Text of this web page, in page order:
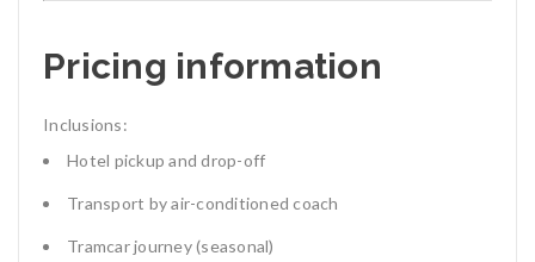
Pricing information
Inclusions:
Hotel pickup and drop-off
Transport by air-conditioned coach
Tramcar journey (seasonal)